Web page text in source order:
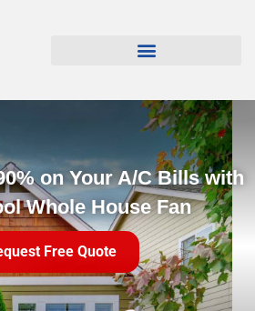
on Your A/C Bills with
Whole House Fan
Free Quote